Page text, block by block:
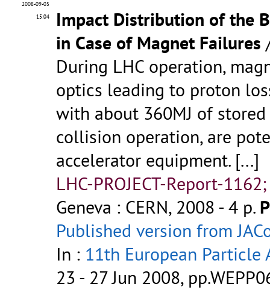
2008-09-05
15:04
Impact Distribution of the
in Case of Magnet Failures
During LHC operation,
optics leading to proton
with about 360MJ of
collision operation, are
accelerator equipment. [...]
LHC-PROJECT-Report-
Geneva : CERN, 2008 - 4 p.
Published version from
In : 11th European Particle
23 - 27 Jun 2008,